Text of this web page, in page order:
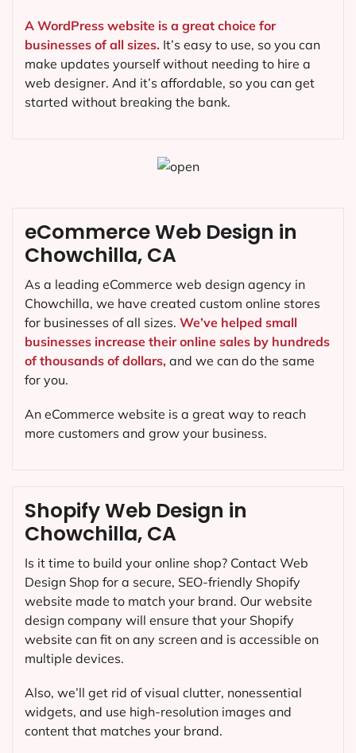
A WordPress website is a great choice for
businesses of all sizes. It’s easy to use, so you can
make updates yourself without needing to hire a
web designer. And it’s affordable, so you can get
started without breaking the bank.
Shopify Web Design in
Chowchilla, CA
Is it time to build your online shop? Contact Web
Design Shop for a secure, SEO-friendly Shopify
website made to match your brand. Our website
design company will ensure that your Shopify
website can fit on any screen and is accessible on
multiple devices.
Also, we’ll get rid of visual clutter, nonessential
widgets, and use high-resolution images and
content that matches your brand.
eCommerce Web Design in
Chowchilla, CA
As a leading eCommerce web design agency in
Chowchilla, we have created custom online stores
for businesses of all sizes. We’ve helped small
businesses increase their online sales by hundreds
of thousands of dollars, and we can do the same
for you.
An eCommerce website is a great way to reach
more customers and grow your business.